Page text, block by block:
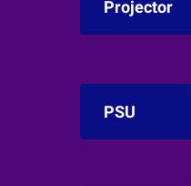
Projector
PSU